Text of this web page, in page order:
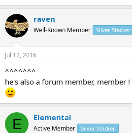
raven
Well-Known Member Silver Stacker
Jul 12, 2016
^^^^^^^
he's also a forum member, member !
E Elemental
Active Member Silver Stacker